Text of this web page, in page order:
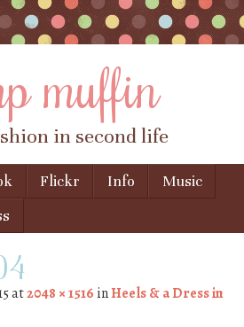
muffin
in second life
Flickr Info
Music
at2048 × 1516 inHeels & a Dress in